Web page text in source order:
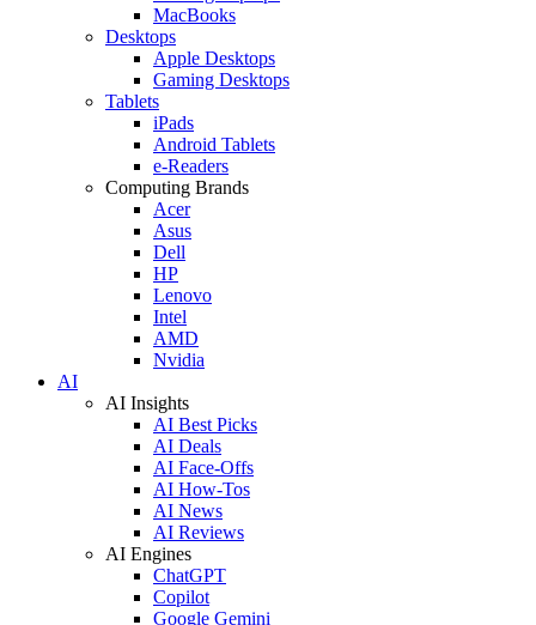
MacBooks
Desktops
Apple Desktops
Gaming Desktops
Tablets
iPads
Android Tablets
e-Readers
Computing Brands
Acer
Asus
Dell
HP
Lenovo
Intel
AMD
Nvidia
AI
AI Insights
AI Best Picks
AI Deals
AI Face-Offs
AI How-Tos
AI News
AI Reviews
AI Engines
ChatGPT
Copilot
Google Gemini